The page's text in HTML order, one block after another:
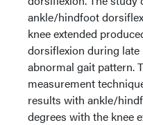
ankle/hindfoot
knee extended
dorsiflexion during
abnormal gait pattern.
measurement
results with ankle/
degrees with the knee